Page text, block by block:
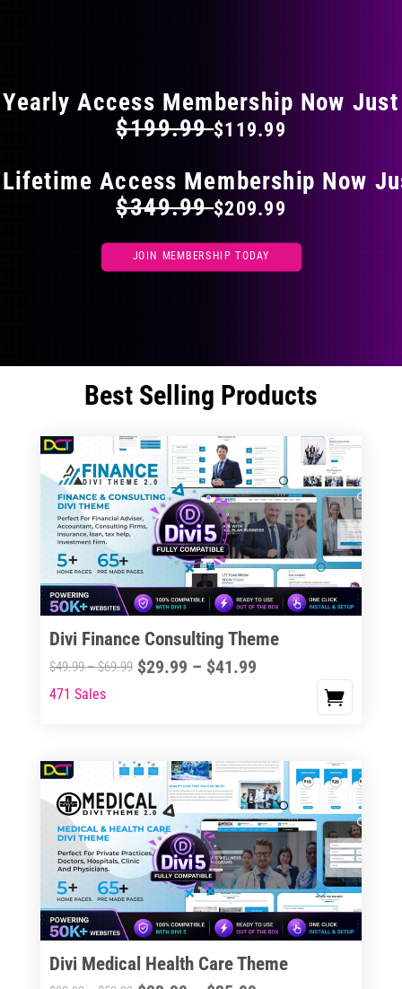
Yearly Access Membership Now Just
$199.99$119.99
Access Membership Now
$349.99$209.99
JOIN MEMBERSHIP TODAY
Best Selling Products
Divi Finance Consulting Theme
$49.99–$69.99Price
$69.99
$29.99 – $41.99Price
$41.99
This
multiple
The
options
may
chosen
on
product
471 Sales
Divi Medical Health Care Theme